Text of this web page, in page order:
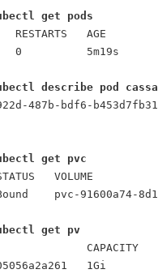
get pods
RESTARTS   AGE
0          5m19s
describe pod
487b-bdf6-
get pvc
VOLUME
pvc-91600a74-
get pv
CAPACITY
1Gi